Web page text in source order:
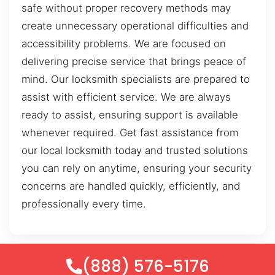
safe without proper recovery methods may
create unnecessary operational difficulties and
accessibility problems. We are focused on
delivering precise service that brings peace of
mind. Our locksmith specialists are prepared to
assist with efficient service. We are always
ready to assist, ensuring support is available
whenever required. Get fast assistance from
our local locksmith today and trusted solutions
you can rely on anytime, ensuring your security
concerns are handled quickly, efficiently, and
professionally every time.
(888) 576-5176